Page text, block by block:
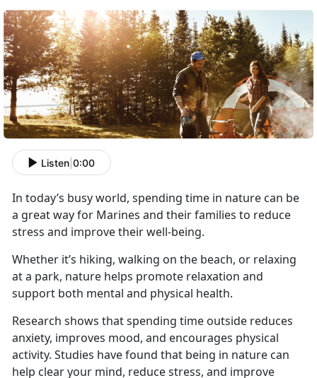
Listen 0:00
In today’s busy world, spending time in nature can be
a great way for Marines and their families to reduce
stress and improve their well-being.
Whether it’s hiking, walking on the beach, or relaxing
at a park, nature helps promote relaxation and
support both mental and physical health.
Research shows that spending time outside reduces
anxiety, improves mood, and encourages physical
activity. Studies have found that being in nature can
help clear your mind, reduce stress, and improve